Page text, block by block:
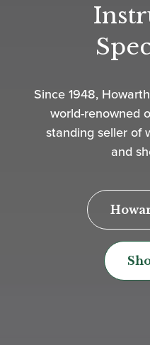
Since 1948,
world-renowned
standing seller of
and